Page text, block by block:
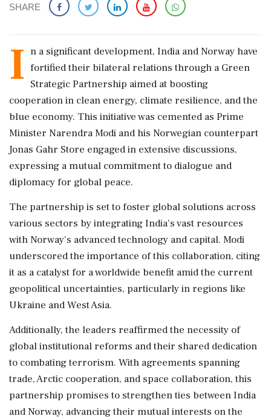
SHARE
I n a significant development, India and Norway have
fortified their bilateral relations through a Green
Strategic Partnership aimed at boosting
cooperation in clean energy, climate resilience, and the
blue economy. This initiative was cemented as Prime
Minister Narendra Modi and his Norwegian counterpart
Jonas Gahr Store engaged in extensive discussions,
expressing a mutual commitment to dialogue and
diplomacy for global peace.
The partnership is set to foster global solutions across
various sectors by integrating India's vast resources
with Norway's advanced technology and capital. Modi
underscored the importance of this collaboration, citing
it as a catalyst for a worldwide benefit amid the current
geopolitical uncertainties, particularly in regions like
Ukraine and West Asia.
Additionally, the leaders reaffirmed the necessity of
global institutional reforms and their shared dedication
to combating terrorism. With agreements spanning
trade, Arctic cooperation, and space collaboration, this
partnership promises to strengthen ties between India
and Norway, advancing their mutual interests on the